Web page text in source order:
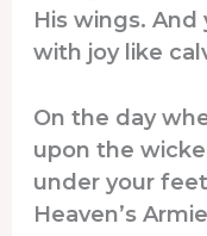
His wings.
with joy like
On the day
upon the
under your
Heaven’s